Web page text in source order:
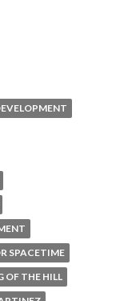
SPACETIME
OF THE HILL